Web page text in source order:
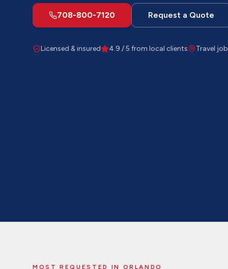
708-800-7120 Request a Quote
Licensed & insured 4.9 / 5 from local clients Travel job
MOST REQUESTED IN ORLANDO